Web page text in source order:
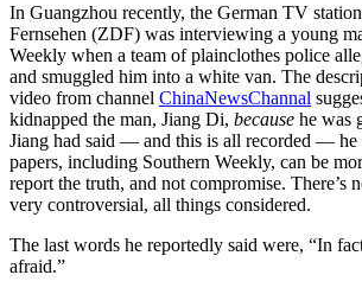
In Guangzhou recently, the German TV
Fernsehen (ZDF) was interviewing a young
Weekly when a team of plainclothes police
and smuggled him into a white van. The
video from channel ChinaNewsChannal
kidnapped the man, Jiang Di, because he was
Jiang had said — and this is all recorded — he
papers, including Southern Weekly, can be
report the truth, and not compromise. There’s
very controversial, all things considered.
The last words he reportedly said were, “In
afraid.”